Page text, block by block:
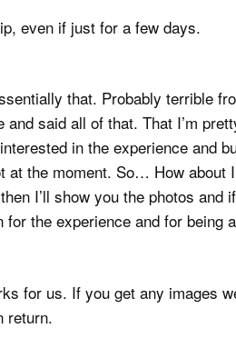
even if just for a few days.
that. Probably terrible
said all of that. That I’m
in the experience and
at the moment. So… How
I’ll show you the photos and
the experience and for being
for us. If you get any images
return.